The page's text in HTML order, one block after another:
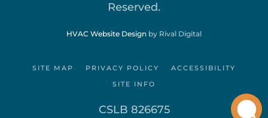
Reserved.
HVAC Website Design by Rival Digital
SITE MAP PRIVACY POLICY
ACCESSIBILITY
SITE INFO
CSLB 826675